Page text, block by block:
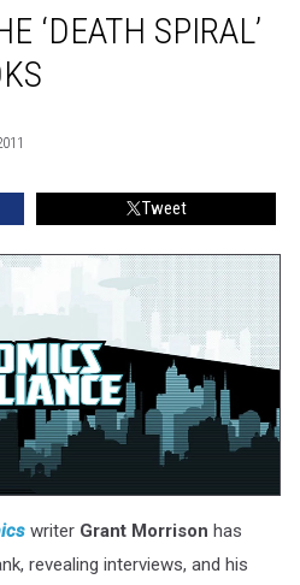
‘DEATH SPIRAL’
Tweet
writer Grant Morrison has
revealing interviews, and his